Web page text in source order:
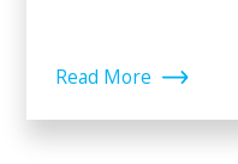
Read More